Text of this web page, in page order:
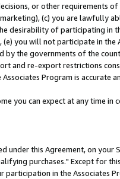
or other requirements
(c) you are lawfully
desirability of participating in
you will not participate in the
by the governments of the
and re-export restrictions
Program is accurate
you can expect at any time in
this Agreement, on your
purchases." Except for
in the Associates